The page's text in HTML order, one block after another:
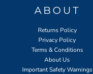
ABOUT
Returns Policy
Privacy Policy
Terms & Conditions
About Us
Important Safety Warnings